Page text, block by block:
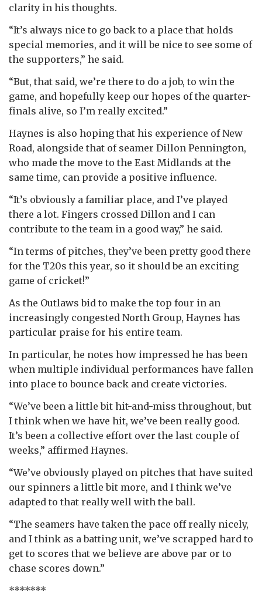
clarity in his thoughts.
“It’s always nice to go back to a place that holds
special memories, and it will be nice to see some of
the supporters,” he said.
“But, that said, we’re there to do a job, to win the
game, and hopefully keep our hopes of the quarter-
finals alive, so I’m really excited.”
Haynes is also hoping that his experience of New
Road, alongside that of seamer Dillon Pennington,
who made the move to the East Midlands at the
same time, can provide a positive influence.
“It’s obviously a familiar place, and I’ve played
there a lot. Fingers crossed Dillon and I can
contribute to the team in a good way,” he said.
“In terms of pitches, they’ve been pretty good there
for the T20s this year, so it should be an exciting
game of cricket!”
As the Outlaws bid to make the top four in an
increasingly congested North Group, Haynes has
particular praise for his entire team.
In particular, he notes how impressed he has been
when multiple individual performances have fallen
into place to bounce back and create victories.
“We’ve been a little bit hit-and-miss throughout, but
I think when we have hit, we’ve been really good.
It’s been a collective effort over the last couple of
weeks,” affirmed Haynes.
“We’ve obviously played on pitches that have suited
our spinners a little bit more, and I think we’ve
adapted to that really well with the ball.
“The seamers have taken the pace off really nicely,
and I think as a batting unit, we’ve scrapped hard to
get to scores that we believe are above par or to
chase scores down.”
*******